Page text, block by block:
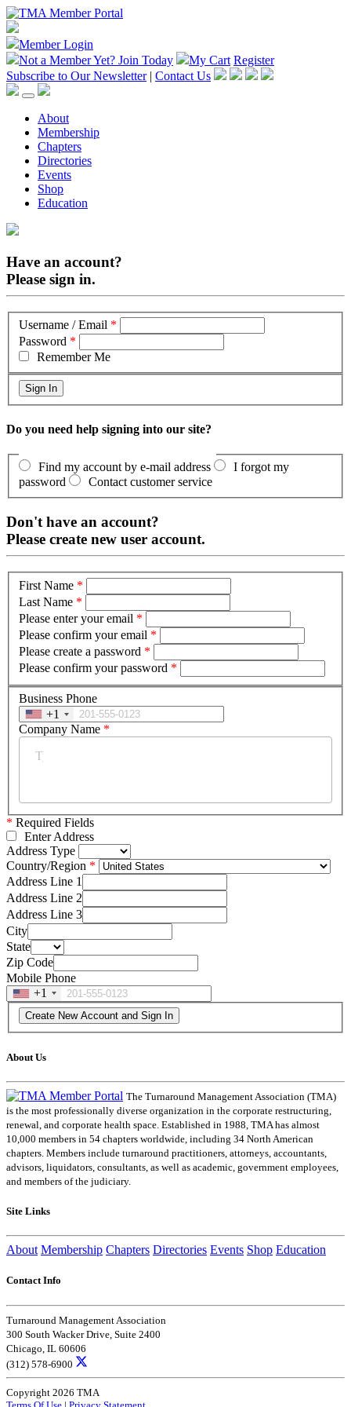
Member Login
Not a Member Yet? Join Today My Cart Register
Subscribe to Our Newsletter | Contact Us
About
Membership
Chapters
Directories
Events
Shop
Education
Have an account?
Please sign in.
Username / Email *
Password *
Remember Me
Do you need help signing into our site?
Find my account by e-mail address
I forgot my
password
Contact customer service
Don't have an account?
Please create new user account.
First Name *
Last Name *
Please enter your email *
Please confirm your email *
Please create a password *
Please confirm your password *
Business Phone
+1
Company Name *
* Required Fields
Enter Address
Address Type
Country/Region
Address Line 1
Address Line 2
Address Line 3
City
State
Zip Code
Mobile Phone
+1
About Us
The Turnaround Management Association (TMA)
is the most professionally diverse organization in the corporate restructuring,
renewal, and corporate health space. Established in 1988, TMA has almost
10,000 members in 54 chapters worldwide, including 34 North American
chapters. Members include turnaround practitioners, attorneys, accountants,
advisors, liquidators, consultants, as well as academic, government employees,
and members of the judiciary.
Site Links
About Membership Chapters Directories Events Shop Education
Contact Info
Turnaround Management Association
300 South Wacker Drive, Suite 2400
Chicago, IL 60606
(312) 578-6900
Copyright 2026 TMA
Terms Of Use | Privacy Statement